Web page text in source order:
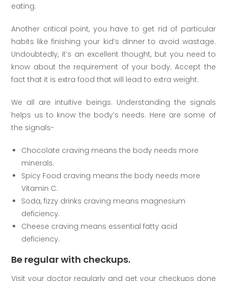
eating.
Another critical point, you have to get rid of particular
habits like finishing your kid’s dinner to avoid wastage.
Undoubtedly, it’s an excellent thought, but you need to
know about the requirement of your body. Accept the
fact that it is extra food that will lead to extra weight.
We all are intuitive beings. Understanding the signals
helps us to know the body’s needs. Here are some of
the signals-
Chocolate craving means the body needs more
minerals.
Spicy Food craving means the body needs more
Vitamin C.
Soda, fizzy drinks craving means magnesium
deficiency.
Cheese craving means essential fatty acid
deficiency.
Be regular with checkups.
Visit your doctor regularly and get your checkups done